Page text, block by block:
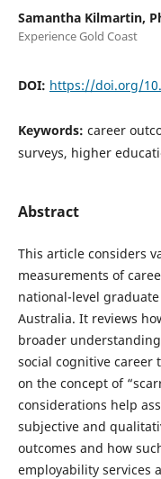
Samantha Kilmartin,
Experience Gold Coast
DOI: https://doi.org/
Keywords: career
surveys, higher
Abstract
This article considers
measurements of
national-level
Australia. It reviews
broader
social cognitive career
on the concept of
considerations help
subjective and
outcomes and how
employability services